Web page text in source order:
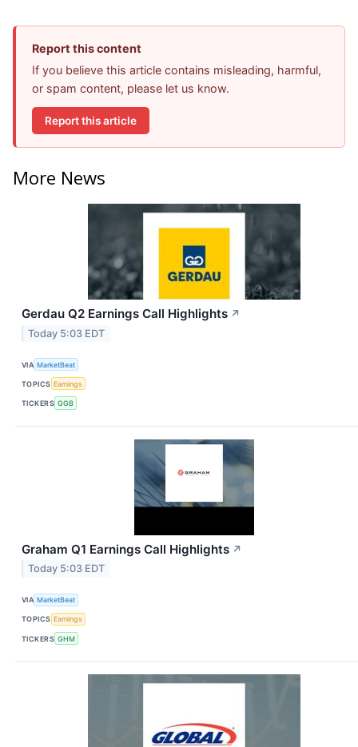
Report this content
If you believe this article contains misleading, harmful,
or spam content, please let us know.
Report this article
More News
Gerdau Q2 Earnings Call Highlights ↗
Today 5:03 EDT
VIA MarketBeat
TOPICS Earnings
TICKERS GGB
Graham Q1 Earnings Call Highlights ↗
Today 5:03 EDT
VIA MarketBeat
TOPICS Earnings
TICKERS GHM